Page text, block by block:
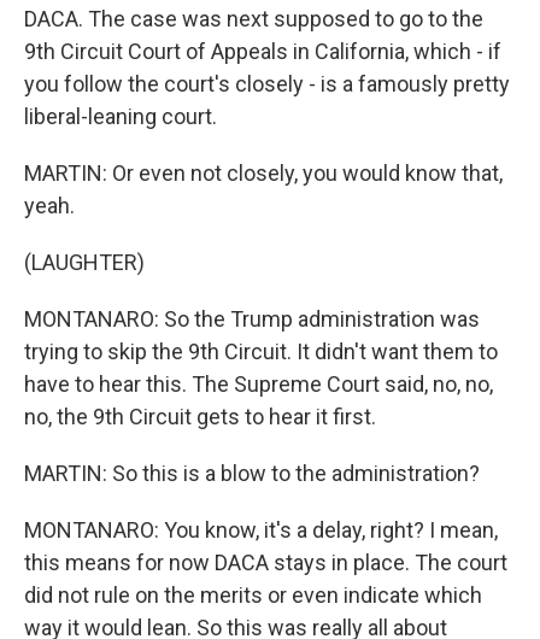
DACA. The case was next supposed to go to the
9th Circuit Court of Appeals in California, which - if
you follow the court's closely - is a famously pretty
liberal-leaning court.
MARTIN: Or even not closely, you would know that,
yeah.
(LAUGHTER)
MONTANARO: So the Trump administration was
trying to skip the 9th Circuit. It didn't want them to
have to hear this. The Supreme Court said, no, no,
no, the 9th Circuit gets to hear it first.
MARTIN: So this is a blow to the administration?
MONTANARO: You know, it's a delay, right? I mean,
this means for now DACA stays in place. The court
did not rule on the merits or even indicate which
way it would lean. So this was really all about